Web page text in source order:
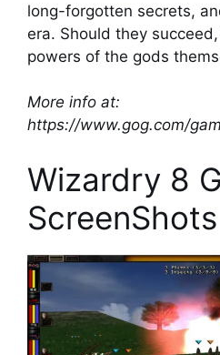
long-forgotten secrets,
era. Should they
powers of the gods
More info at:
https://www.gog.com/
Wizardry 8
ScreenShots